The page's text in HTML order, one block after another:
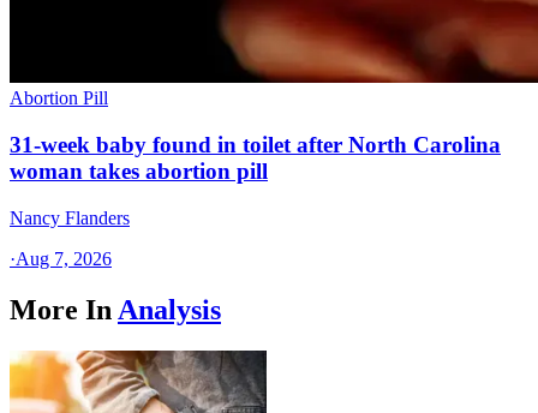
Abortion Pill
31-week baby found in toilet after North Carolina
woman takes abortion pill
Nancy Flanders
·Aug 7, 2026
More In Analysis